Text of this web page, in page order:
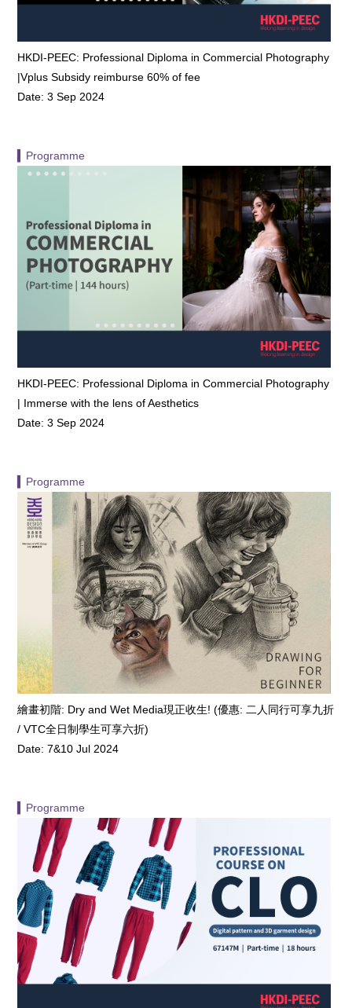
HKDI-PEEC: Professional Diploma in Commercial Photography
|Vplus Subsidy reimburse 60% of fee
Date: 3 Sep 2024
▍Programme
HKDI-PEEC: Professional Diploma in Commercial Photography
| Immerse with the lens of Aesthetics
Date: 3 Sep 2024
▍Programme
繪畫初階: Dry and Wet Media現正收生! (優惠: 二人同行可享九折
/ VTC全日制學生可享六折)
Date: 7&10 Jul 2024
▍Programme